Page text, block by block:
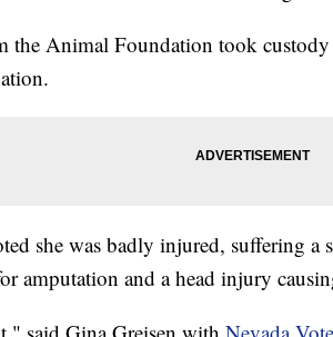
the Animal Foundation took
she was badly injured, suffering a
amputation and a head injury